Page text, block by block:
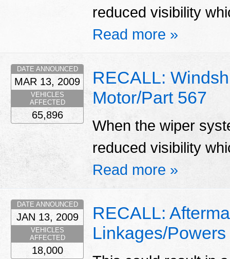
reduced visibility
Read more »
RECALL:
Motor/Part 567
When the wiper
reduced visibility
Read more »
DATE ANNOUNCED
MAR 13, 2009
VEHICLES
AFFECTED
65,896
RECALL:
Linkages/Powers
DATE ANNOUNCED
JAN 13, 2009
VEHICLES
AFFECTED
18,000